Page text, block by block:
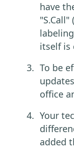
have
itself is
To be
office
Your
added